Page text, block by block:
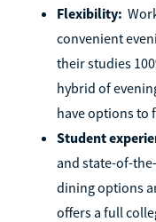
Flexibility:
convenient
their studies
hybrid of
have options to
Student
and state-of-
dining options
offers a full